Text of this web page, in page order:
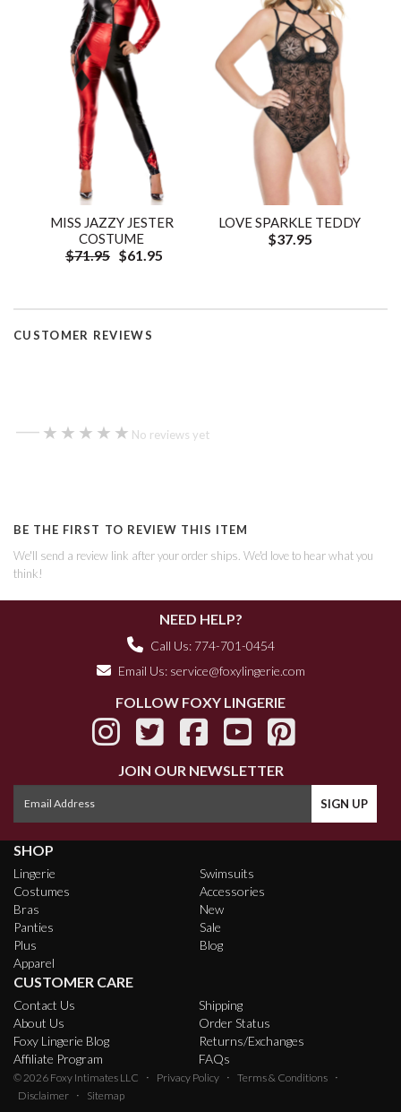
MISS JAZZY JESTER
COSTUME
$71.95 $61.95
LOVE SPARKLE TEDDY
$37.95
CUSTOMER REVIEWS
— ★★★★★
★★★★★ No reviews yet
BE THE FIRST TO REVIEW THIS ITEM
We'll send a review link after your order ships. We'd love to hear what you
think!
NEED HELP?
Call Us: 774-701-0454
Email Us: service@foxylingerie.com
FOLLOW FOXY LINGERIE
JOIN OUR NEWSLETTER
SHOP
Lingerie
Costumes
Bras
Panties
Plus
Apparel
Swimsuits
Accessories
New
Sale
Blog
CUSTOMER CARE
Contact Us
About Us
Foxy Lingerie Blog
Affiliate Program
Shipping
Order Status
Returns/Exchanges
FAQs
© 2026 Foxy Intimates LLC · Privacy Policy · Terms & Conditions ·
Disclaimer · Sitemap